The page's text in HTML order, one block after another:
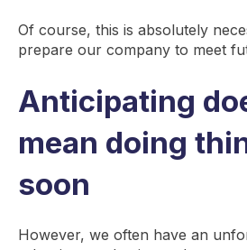
Of course, this is absolutely
prepare our company to meet
Anticipating
mean doing
soon
However, we often have an